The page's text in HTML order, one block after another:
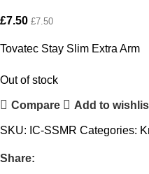
£7.50 £7.50
Tovatec Stay Slim Extra Arm
Out of stock
Compare Add to
SKU: IC-SSMR Categories:
Share: